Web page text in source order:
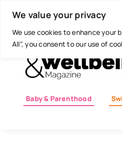
We value your privacy
We use cookies to enhance your
All", you consent to our use of
content
Today is: August 7, 2026
Baby & Parenthood